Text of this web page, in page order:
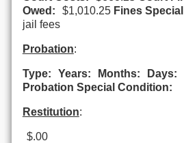
Owed:
$1,010.25 Fines
jail fees
Probation:
Type: Years: Months:
Days:
Probation Special Condition:
Restitution:
$.00